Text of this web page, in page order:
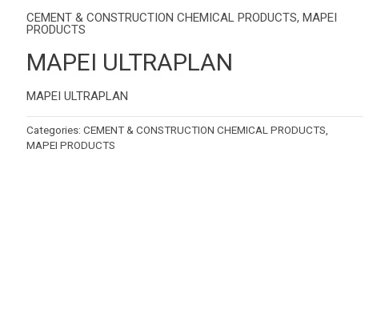
CEMENT & CONSTRUCTION CHEMICAL PRODUCTS, MAPEI
PRODUCTS
MAPEI ULTRAPLAN
MAPEI ULTRAPLAN
Categories: CEMENT & CONSTRUCTION CHEMICAL PRODUCTS
MAPEI PRODUCTS